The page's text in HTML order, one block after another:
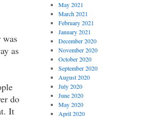
was
as
do
It
May 2021
March 2021
February 2021
January 2021
December 2020
November 2020
October 2020
September 2020
August 2020
July 2020
June 2020
May 2020
April 2020